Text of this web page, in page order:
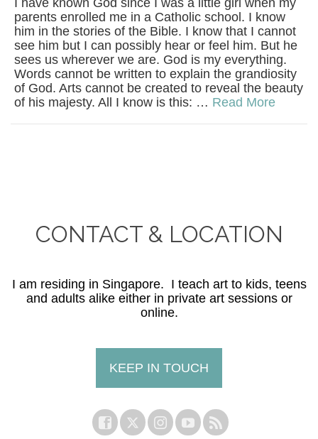
I have known God since I was a little girl when my
parents enrolled me in a Catholic school. I know
him in the stories of the Bible. I know that I cannot
see him but I can possibly hear or feel him. But he
sees us wherever we are. God is my everything.
Words cannot be written to explain the grandiosity
of God. Arts cannot be created to reveal the beauty
of his majesty. All I know is this: … Read More
CONTACT & LOCATION
I am residing in Singapore. I teach art to kids, teens
and adults alike either in private art sessions or
online.
KEEP IN TOUCH